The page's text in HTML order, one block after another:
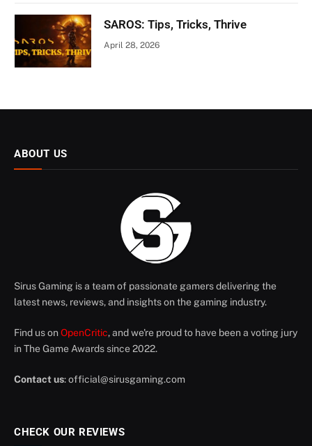
SAROS: Tips, Tricks, Thrive
April 28, 2026
ABOUT US
Sirus Gaming is a team of passionate gamers delivering the
latest news, reviews, and insights on the gaming industry.
Find us on OpenCritic, and we're proud to have been a voting jury
in The Game Awards since 2022.
Contact us:official@sirusgaming.com
CHECK OUR REVIEWS